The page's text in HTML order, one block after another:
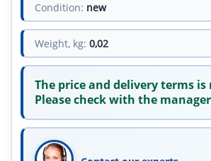
Condition: new
Weight, kg: 0,02
The price and delivery terms
Please check with the